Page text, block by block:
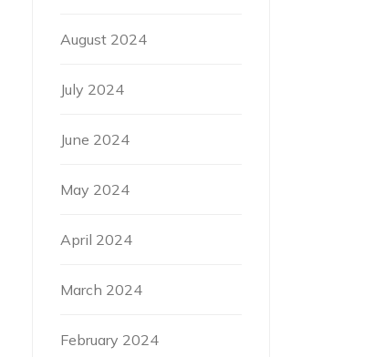
August 2024
July 2024
June 2024
May 2024
April 2024
March 2024
February 2024